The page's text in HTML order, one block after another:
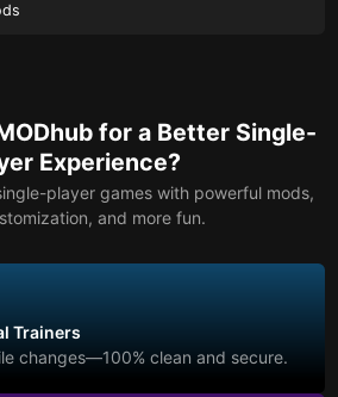
for a Better Single-
Experience?
player games with powerful mods,
and more fun.
Trainers
changes—100% clean and secure.